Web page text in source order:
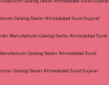
Catalog Dealer Ahmedabad Surat Gujarat
Manufacturer Catalog Dealer Ahmedabad Surat
Catalog Dealer Ahmedabad Surat
Catalog Dealer Ahmedabad Surat Gujarat